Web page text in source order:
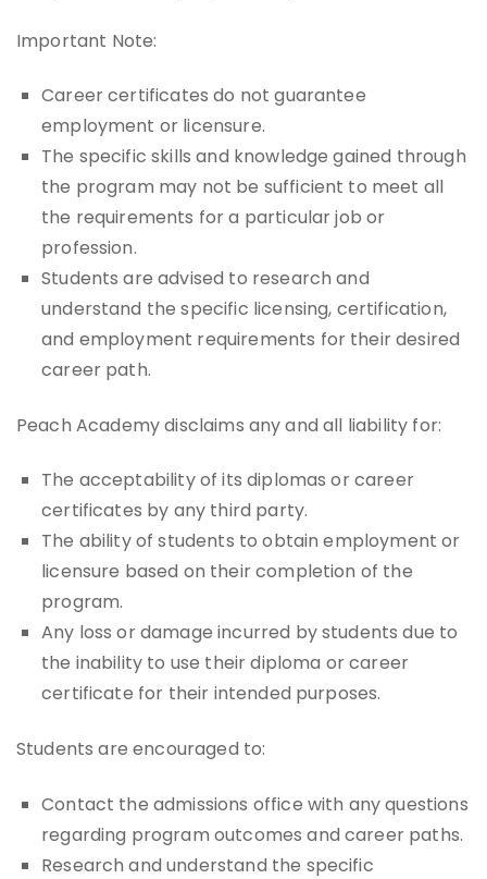
Important Note:
Career certificates do not guarantee
employment or licensure.
The specific skills and knowledge gained through
the program may not be sufficient to meet all
the requirements for a particular job or
profession.
Students are advised to research and
understand the specific licensing, certification,
and employment requirements for their desired
career path.
Peach Academy disclaims any and all liability for:
The acceptability of its diplomas or career
certificates by any third party.
The ability of students to obtain employment or
licensure based on their completion of the
program.
Any loss or damage incurred by students due to
the inability to use their diploma or career
certificate for their intended purposes.
Students are encouraged to:
Contact the admissions office with any questions
regarding program outcomes and career paths.
Research and understand the specific